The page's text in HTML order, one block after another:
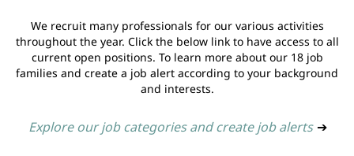
We recruit many professionals for our various activities
throughout the year. Click the below link to have access to all
current open positions. To learn more about our 18 job
families and create a job alert according to your background
and interests.
Explore our job categories and create job alerts ➔